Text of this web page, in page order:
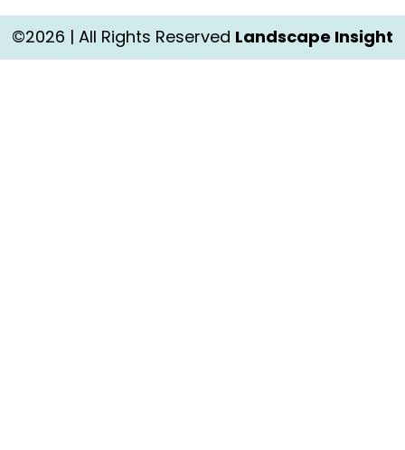
©2026 | All Rights Reserved Landscape Insight